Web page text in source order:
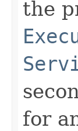
the
for